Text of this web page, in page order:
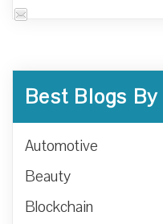
Best Blogs
Automotive
Beauty
Blockchain